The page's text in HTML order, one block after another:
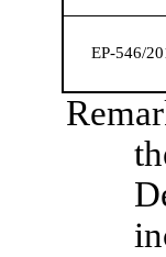
EP-546/